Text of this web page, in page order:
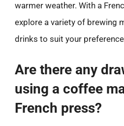
warmer weather. With a
explore a variety of brewing
drinks to suit your
Are there any
using a coffee
French press?